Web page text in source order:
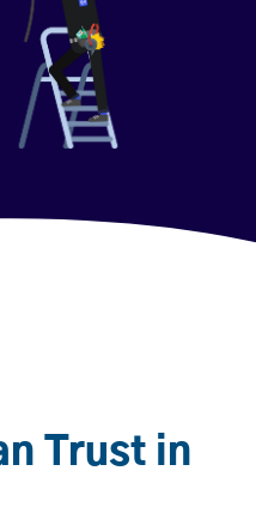
Trust in